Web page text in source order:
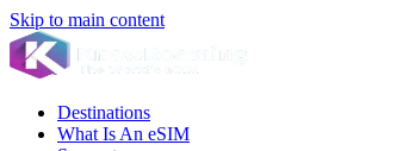
Skip to main content
Destinations
What Is An eSIM